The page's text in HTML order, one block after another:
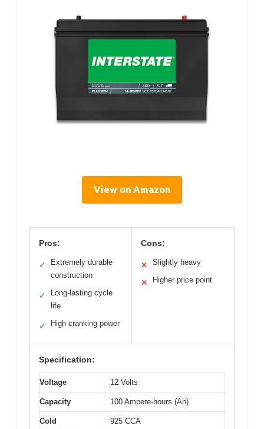
View on Amazon
Pros:
✓
Extremely durable
construction
✓
Long-lasting cycle
life
✓ High cranking power
Cons:
✕ Slightly heavy
✕ Higher price point
Specification:
Voltage 12 Volts
Capacity 100 Ampere-hours (Ah)
Cold
925 CCA